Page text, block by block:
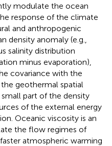
modulate the ocean
response of the climate
and anthropogenic
density anomaly (e.g.,
salinity distribution
minus evaporation),
covariance with the
geothermal spatial
part of the density
of the external energy
Oceanic viscosity is an
the flow regimes of
atmospheric warming